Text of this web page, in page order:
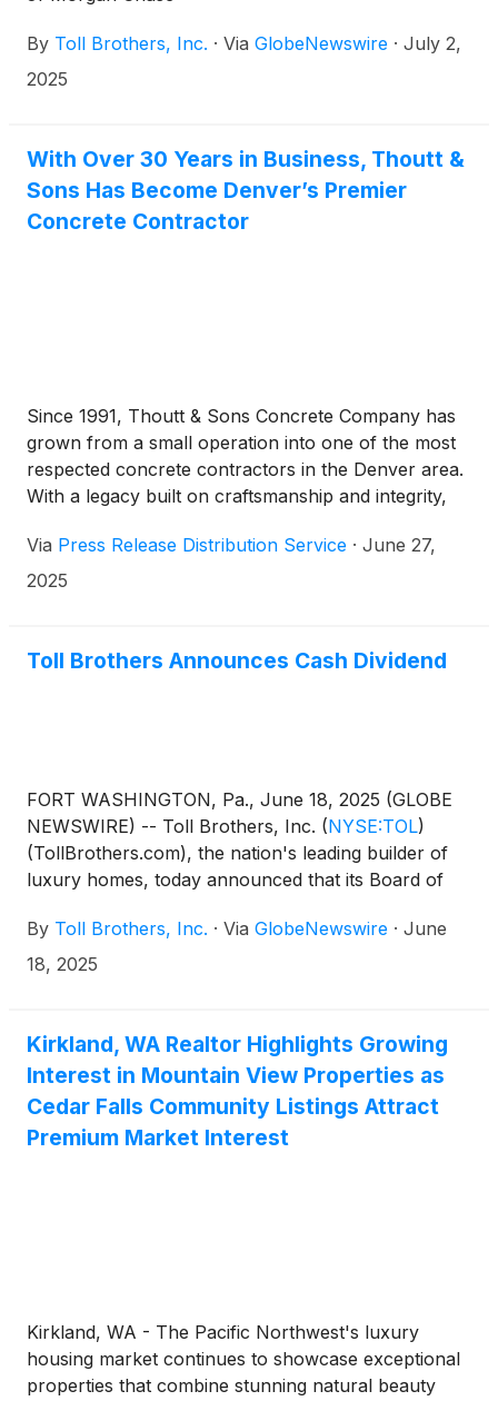
By Toll Brothers, Inc. · Via GlobeNewswire · July 2,
2025
With Over 30 Years in Business, Thoutt &
Sons Has Become Denver’s Premier
Concrete Contractor
Since 1991, Thoutt & Sons Concrete Company has
grown from a small operation into one of the most
respected concrete contractors in the Denver area.
With a legacy built on craftsmanship and integrity,
construction projects across Colorado.
Via Press Release Distribution Service · June 27,
2025
Toll Brothers Announces Cash Dividend
FORT WASHINGTON, Pa., June 18, 2025 (GLOBE
NEWSWIRE) -- Toll Brothers, Inc. (NYSE:TOL)
(TollBrothers.com), the nation's leading builder of
luxury homes, today announced that its Board of
shareholders. The dividend of $0.25 per share will
be paid on July 25, 2025 to shareholders of record
By Toll Brothers, Inc. · Via GlobeNewswire · June
18, 2025
Kirkland, WA Realtor Highlights Growing
Interest in Mountain View Properties as
Cedar Falls Community Listings Attract
Premium Market Interest
Kirkland, WA - The Pacific Northwest's luxury
housing market continues to showcase exceptional
properties that combine stunning natural beauty